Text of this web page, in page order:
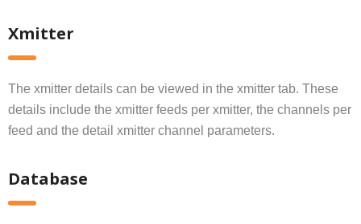
Xmitter
The xmitter details can be viewed in the xmitter tab. These
details include the xmitter feeds per xmitter, the channels per
feed and the detail xmitter channel parameters.
Database